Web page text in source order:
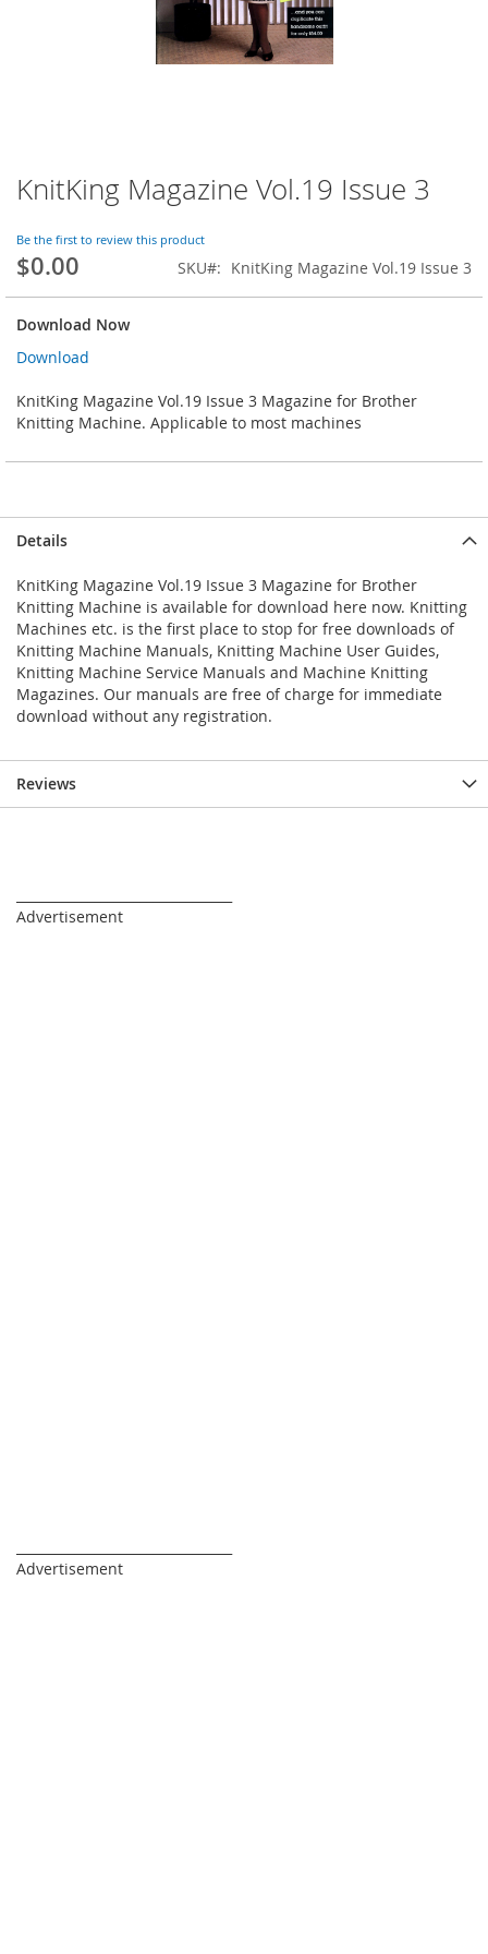
KnitKing Magazine Vol.19 Issue 3
Be the first to review this product
$0.00 SKU KnitKing Magazine Vol.19 Issue 3
Download Now
Download
KnitKing Magazine Vol.19 Issue 3 Magazine for Brother
Knitting Machine. Applicable to most machines
Skip
to
beginning
of
the
images
gallery
Details
KnitKing Magazine Vol.19 Issue 3 Magazine for Brother
Knitting Machine is available for download here now. Knitting
Machines etc. is the first place to stop for free downloads of
Knitting Machine Manuals, Knitting Machine User Guides,
Knitting Machine Service Manuals and Machine Knitting
Magazines. Our manuals are free of charge for immediate
download without any registration.
Reviews
Advertisement
Advertisement